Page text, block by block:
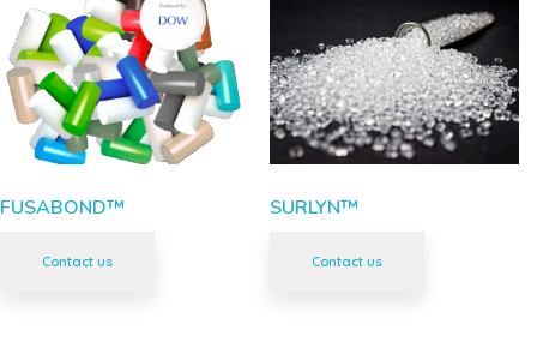
FUSABOND™
Contact us
SURLYN™
Contact us